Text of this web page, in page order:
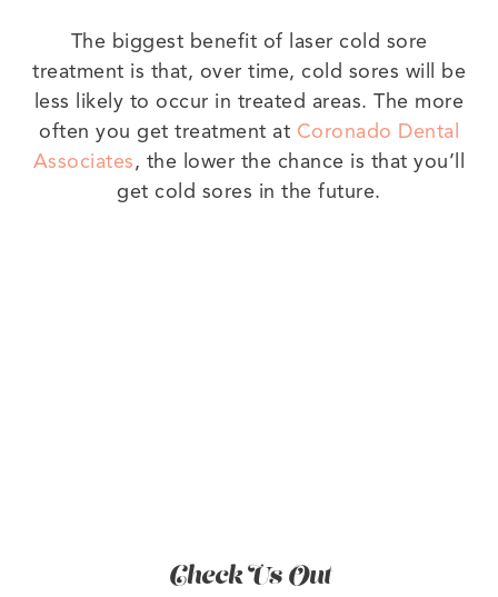
The biggest benefit of laser cold sore
treatment is that, over time, cold sores will be
less likely to occur in treated areas. The more
often you get treatment at Coronado Dental
Associates , the lower the chance is that you’ll
get cold sores in the future.
Check Us Out